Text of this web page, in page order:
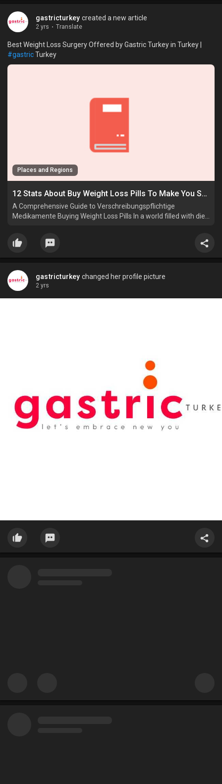
gastricturkey created a new article
2 yrs · Translate
Best Weight Loss Surgery Offered by Gastric Turkey in Turkey |
#gastricTurkey
Places and Regions
12 Stats About Buy Weight Loss Pills To Make You Seek Out Other People
A Comprehensive Guide to Verschreibungspflichtige
Medikamente Buying Weight Loss Pills In a world filled with diet
DiäTpillen and Legale.
gastricturkey changed her profile picture
2 yrs